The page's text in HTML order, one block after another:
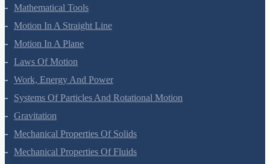
Mathematical Tools
Motion In A Straight Line
Motion In A Plane
Laws Of Motion
Work, Energy And Power
Systems Of Particles And Rotational Motion
Gravitation
Mechanical Properties Of Solids
Mechanical Properties Of Fluids